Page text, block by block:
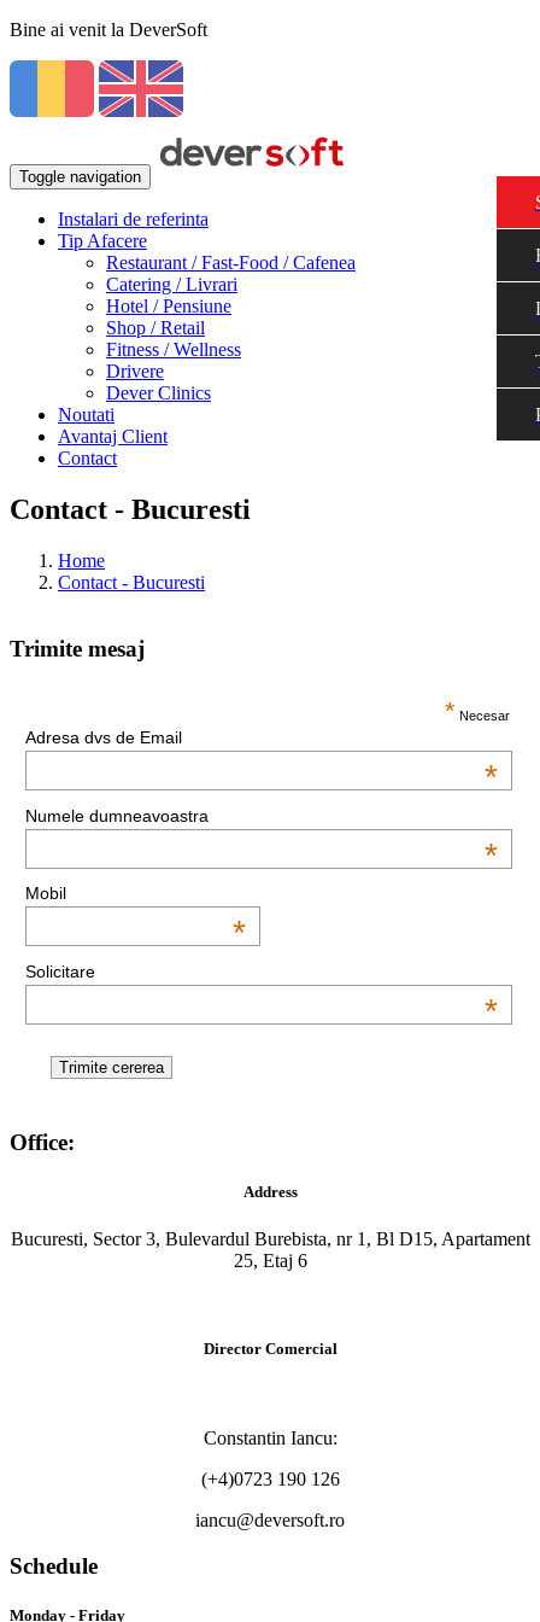
Bine ai venit la DeverSoft
Toggle navigation
Instalari de referinta
Tip Afacere
Restaurant / Fast-Food / Cafenea
Catering / Livrari
Hotel / Pensiune
Shop / Retail
Fitness / Wellness
Drivere
Dever Clinics
Noutati
Avantaj Client
Contact
Contact - Bucuresti
Home
Contact - Bucuresti
Do you own this website? OK
Trimite mesaj
* Necesar
Adresa dvs de Email
*
Numele dumneavoastra
*
Mobil
*
Solicitare
*
Office:
Address
Bucuresti, Sector 3, Bulevardul Burebista, nr 1, Bl D15, Apartament
25, Etaj 6
Director Comercial
Constantin Iancu:
(+4)0723 190 126
iancu@deversoft.ro
Schedule
Monday - Friday